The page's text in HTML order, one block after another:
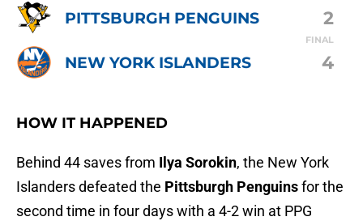
PITTSBURGH PENGUINS 2
FINAL
NEW YORK ISLANDERS 4
HOW IT HAPPENED
Behind 44 saves from Ilya Sorokin, the New York
Islanders defeated the Pittsburgh Penguinsfor the
second time in four days with a 4-2 win at PPG